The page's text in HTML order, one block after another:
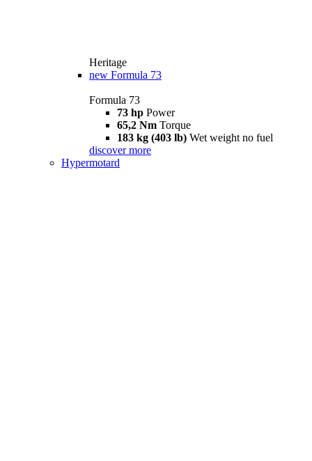
Heritage
new Formula 73
Formula 73
73 hp Power
65,2 Nm Torque
183 kg (403 lb) Wet weight no fuel
discover more
Hypermotard